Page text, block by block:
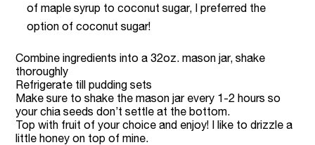
of maple syrup to coconut sugar, I preferred the
option of coconut sugar!
Combine ingredients into a 32oz. mason jar, shake
thoroughly
Refrigerate till pudding sets
Make sure to shake the mason jar every 1-2 hours so
your chia seeds don’t settle at the bottom.
Top with fruit of your choice and enjoy! I like to drizzle a
little honey on top of mine.